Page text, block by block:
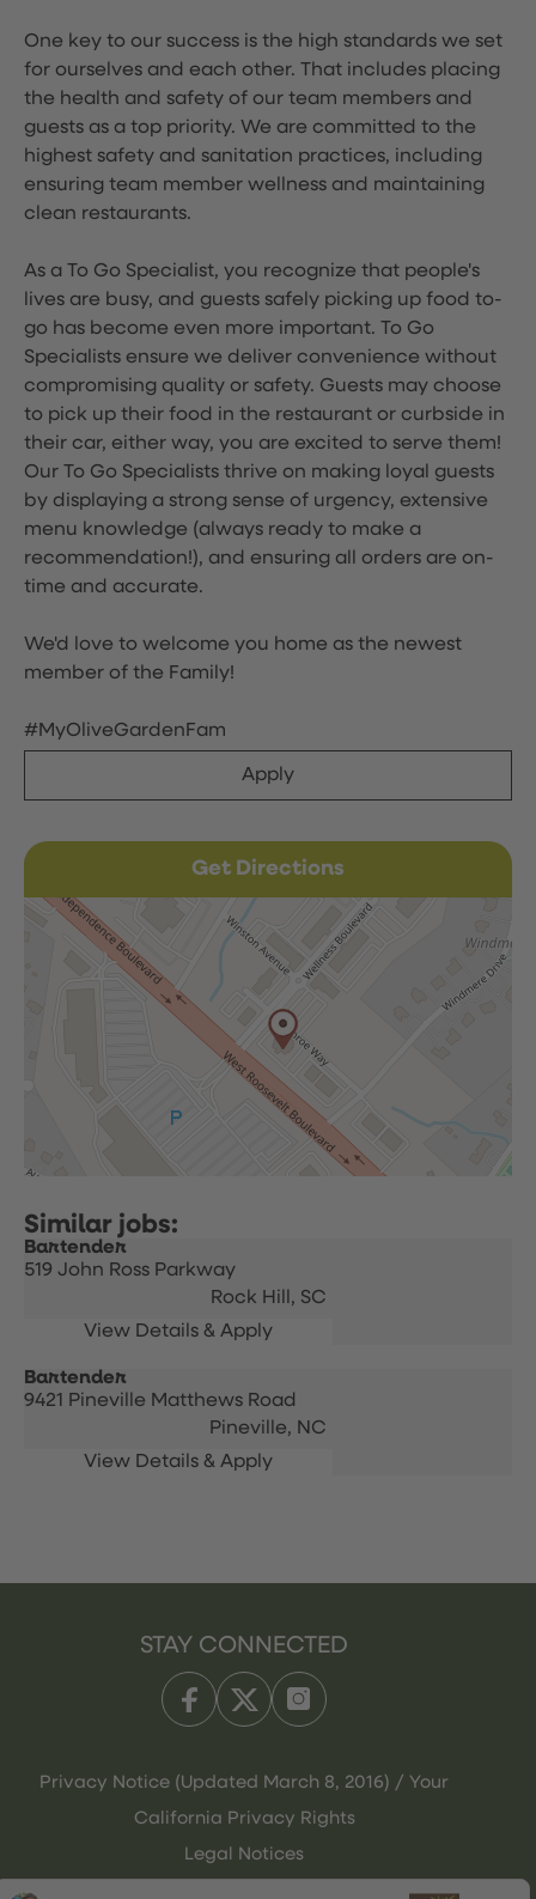
One key to our success is the high standards we set
for ourselves and each other. That includes placing
the health and safety of our team members and
guests as a top priority. We are committed to the
highest safety and sanitation practices, including
ensuring team member wellness and maintaining
clean restaurants.
As a To Go Specialist, you recognize that people's
lives are busy, and guests safely picking up food to-
go has become even more important. To Go
Specialists ensure we deliver convenience without
compromising quality or safety. Guests may choose
to pick up their food in the restaurant or curbside in
their car, either way, you are excited to serve them!
Our To Go Specialists thrive on making loyal guests
by displaying a strong sense of urgency, extensive
menu knowledge (always ready to make a
recommendation!), and ensuring all orders are on-
time and accurate.
We'd love to welcome you home as the newest
member of the Family!
#MyOliveGardenFam
Apply
Get Directions
Bartender
519 John Ross Parkway
Rock Hill, SC
Bartender
9421 Pineville Matthews Road
Pineville, NC
STAY CONNECTED
Privacy Notice (Updated March 8, 2016) / Your
California Privacy Rights
Legal Notices